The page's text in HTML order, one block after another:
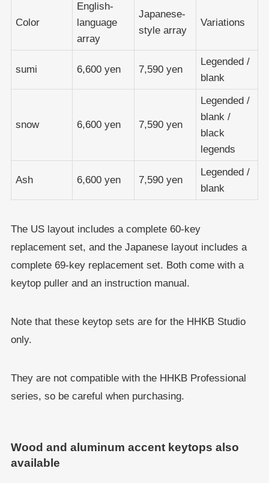
Color
English-
language
array
Japanese-
style array
Variations
sumi 6,600 yen 7,590 yen
Legended /
blank
snow 6,600 yen 7,590 yen
Legended /
blank /
black
legends
Ash 6,600 yen 7,590 yen
Legended /
blank
The US layout includes a complete 60-key
replacement set, and the Japanese layout includes a
complete 69-key replacement set. Both come with a
keytop puller and an instruction manual.
Note that these keytop sets are for the HHKB Studio
only.
They are not compatible with the HHKB Professional
series, so be careful when purchasing.
Wood and aluminum accent keytops also
available